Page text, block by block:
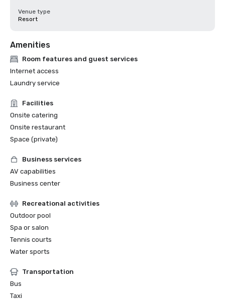
Venue type
Resort
Amenities
Room features and guest services
Internet access
Laundry service
Facilities
Onsite catering
Onsite restaurant
Space (private)
Business services
AV capabilities
Business center
Recreational activities
Outdoor pool
Spa or salon
Tennis courts
Water sports
Transportation
Bus
Taxi